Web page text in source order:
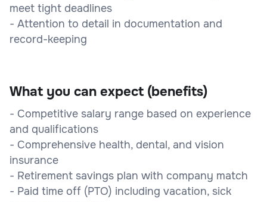
meet tight deadlines
- Attention to detail in documentation and
record-keeping
What you can expect (benefits)
- Competitive salary range based on experience
and qualifications
- Comprehensive health, dental, and vision
insurance
- Retirement savings plan with company match
- Paid time off (PTO) including vacation, sick